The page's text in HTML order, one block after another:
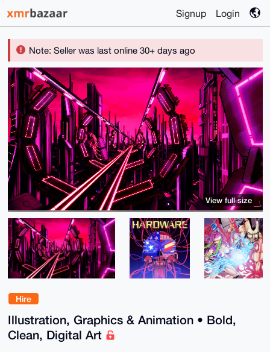
Signup Login
Note: Seller was last online 30+ days ago
Hire
Illustration, Graphics & Animation • Bold,
Clean, Digital Art
View full size